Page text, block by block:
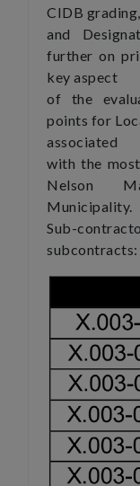
CIDB grading,
and
further on
key aspect
of the
points for
associated
with the
Nelson
Municipality.
Sub-
subcontracts: